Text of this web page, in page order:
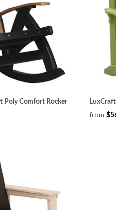
Poly Comfort Rocker
from